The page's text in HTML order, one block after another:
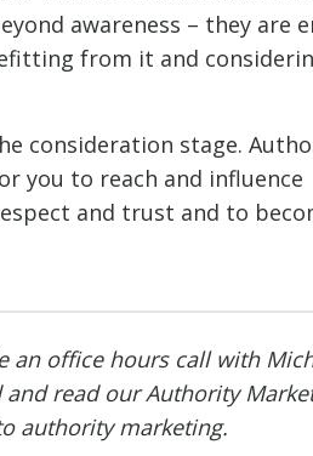
awareness – they are
from it and
consideration stage.
you to reach and influence
and trust and to
an office hours call with
read our Authority
authority marketing.